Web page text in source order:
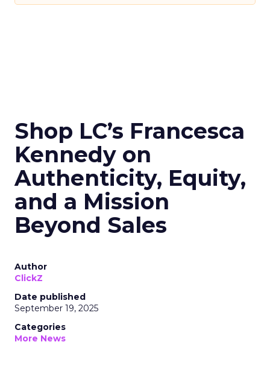
Shop LC’s Francesca
Kennedy on
Authenticity, Equity,
and a Mission
Beyond Sales
Author
ClickZ
Date published
September 19, 2025
Categories
More News